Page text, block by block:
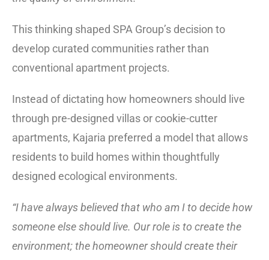
This thinking shaped SPA Group’s decision to
develop curated communities rather than
conventional apartment projects.
Instead of dictating how homeowners should live
through pre-designed villas or cookie-cutter
apartments, Kajaria preferred a model that allows
residents to build homes within thoughtfully
designed ecological environments.
“I have always believed that who am I to decide how
someone else should live. Our role is to create the
environment; the homeowner should create their